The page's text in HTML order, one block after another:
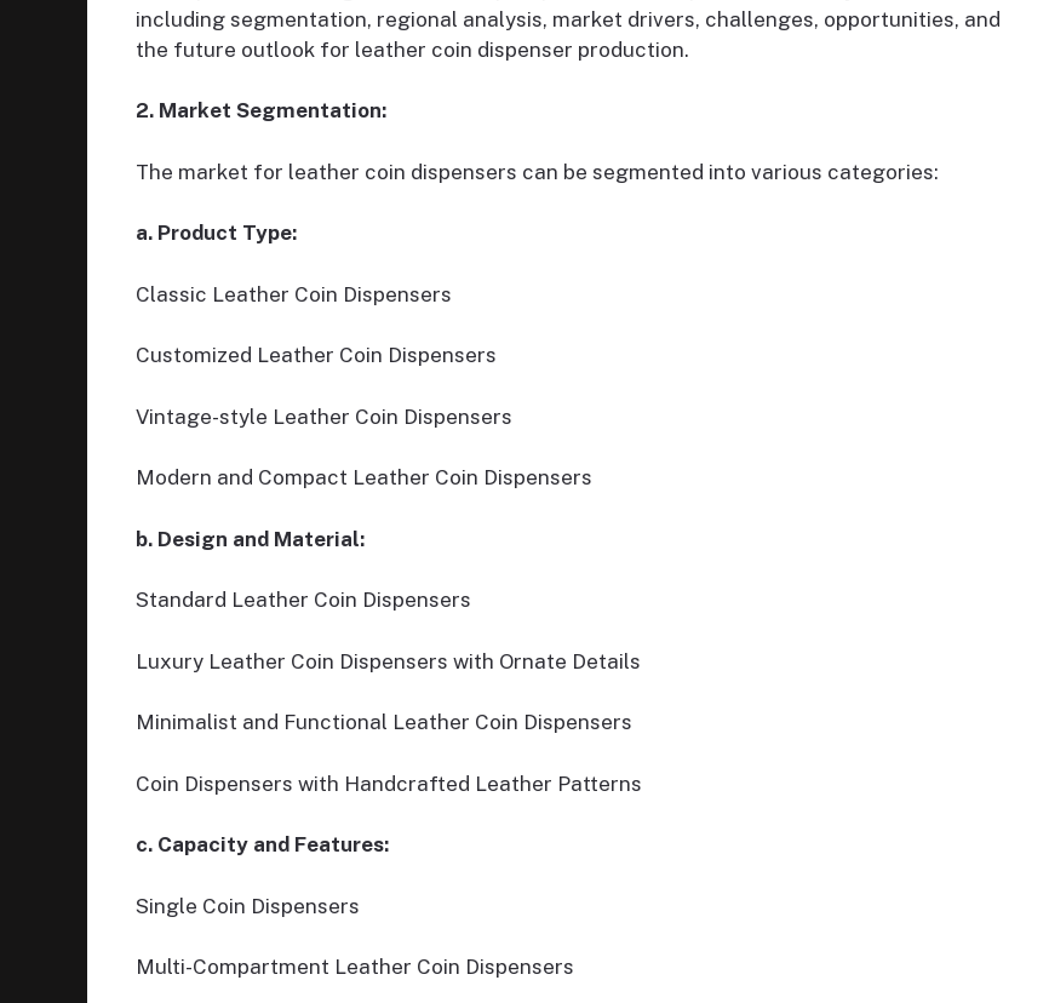
including segmentation, regional analysis, market drivers, challenges, opportunities, and
the future outlook for leather coin dispenser production.
2. Market Segmentation:
The market for leather coin dispensers can be segmented into various categories:
a. Product Type:
Classic Leather Coin Dispensers
Customized Leather Coin Dispensers
Vintage-style Leather Coin Dispensers
Modern and Compact Leather Coin Dispensers
b. Design and Material:
Standard Leather Coin Dispensers
Luxury Leather Coin Dispensers with Ornate Details
Minimalist and Functional Leather Coin Dispensers
Coin Dispensers with Handcrafted Leather Patterns
c. Capacity and Features:
Single Coin Dispensers
Multi-Compartment Leather Coin Dispensers